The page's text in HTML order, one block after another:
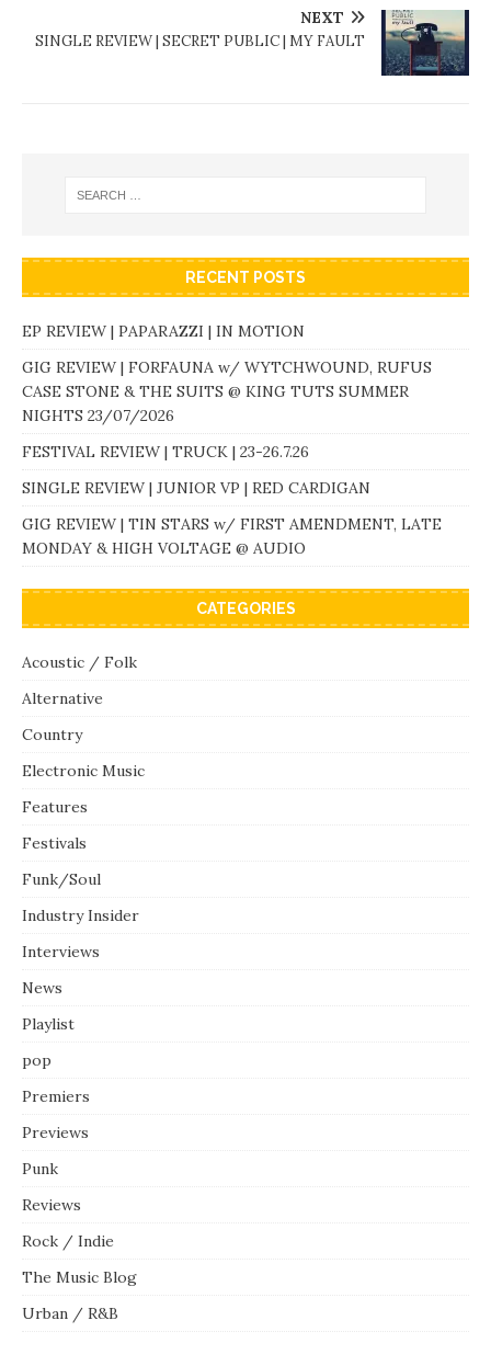
NEXT
SINGLE REVIEW | SECRET PUBLIC | MY FAULT
RECENT POSTS
EP REVIEW | PAPARAZZI | IN MOTION
GIG REVIEW | FORFAUNA w/ WYTCHWOUND, RUFUS
CASE STONE & THE SUITS @ KING TUTS SUMMER
NIGHTS 23/07/2026
FESTIVAL REVIEW | TRUCK | 23-26.7.26
SINGLE REVIEW | JUNIOR VP | RED CARDIGAN
GIG REVIEW | TIN STARS w/ FIRST AMENDMENT, LATE
MONDAY & HIGH VOLTAGE @ AUDIO
CATEGORIES
Acoustic / Folk
Alternative
Country
Electronic Music
Features
Festivals
Funk/Soul
Industry Insider
Interviews
News
Playlist
pop
Premiers
Previews
Punk
Reviews
Rock / Indie
The Music Blog
Urban / R&B